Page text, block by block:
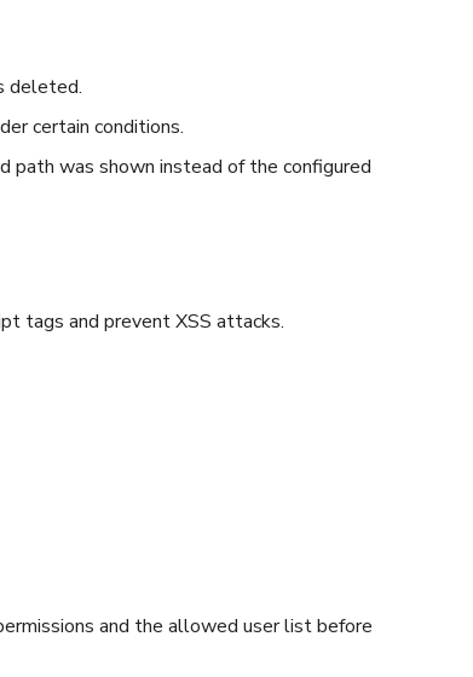
deleted.
certain conditions.
path was shown instead of the configured
tags and prevent XSS attacks.
and the allowed user list before